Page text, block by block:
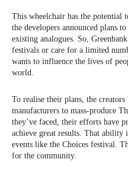
This wheelchair has the potential
the developers announced plans
existing analogues. So,
festivals or care for a limited
wants to influence the lives of
world.
To realise their plans, the
manufacturers to mass-produce
they’ve faced, their efforts have
achieve great results. That
events like the Choices festival.
for the community.